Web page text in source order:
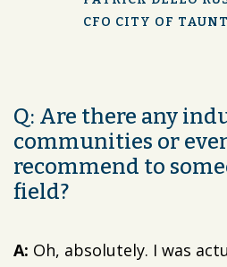
CFO CITY OF
Q: Are there any
communities or
recommend to
field?
A: Oh, absolutely. I was